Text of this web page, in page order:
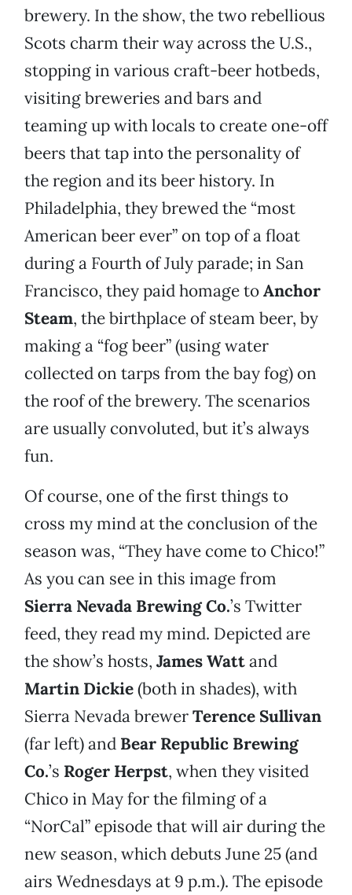
brewery. In the show, the two rebellious
Scots charm their way across the U.S.,
stopping in various craft-beer hotbeds,
visiting breweries and bars and
teaming up with locals to create one-off
beers that tap into the personality of
the region and its beer history. In
Philadelphia, they brewed the “most
American beer ever” on top of a float
during a Fourth of July parade; in San
Francisco, they paid homage toAnchor
Steam, the birthplace of steam beer, by
making a “fog beer” (using water
collected on tarps from the bay fog) on
the roof of the brewery. The scenarios
are usually convoluted, but it’s always
fun.
Of course, one of the first things to
cross my mind at the conclusion of the
season was, “They have come to Chico!”
As you can see in this image from
Sierra Nevada Brewing Co.’s Twitter
feed, they read my mind. Depicted are
the show’s hosts, James Wattand
Martin Dickie(both in shades), with
Sierra Nevada brewerTerence Sullivan
(far left) and Bear Republic Brewing
Co.’s Roger Herpst, when they visited
Chico in May for the filming of a
“NorCal” episode that will air during the
new season, which debuts June 25 (and
airs Wednesdays at 9 p.m.). The episode